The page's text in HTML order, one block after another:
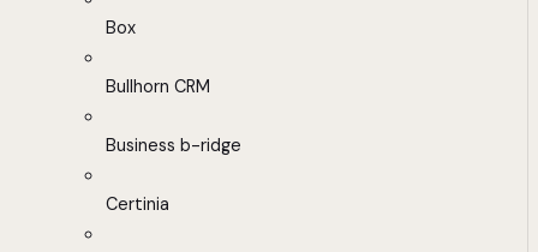
Box
Bullhorn CRM
Business b-ridge
Certinia